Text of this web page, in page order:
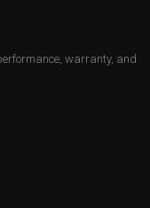
warranty, and